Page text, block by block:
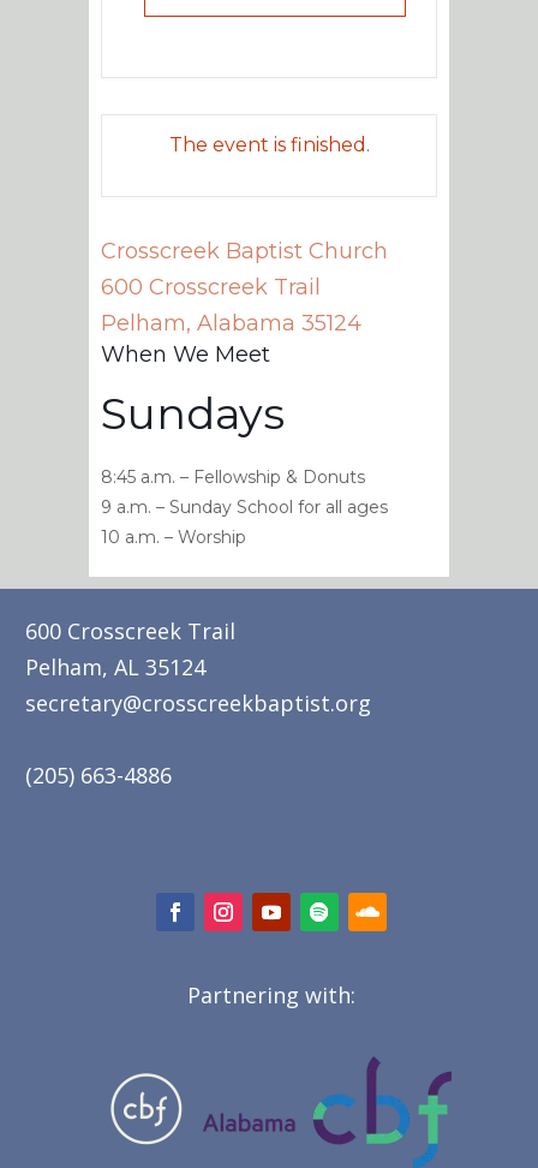
The event is finished.
Crosscreek Baptist Church
600 Crosscreek Trail
Pelham, Alabama 35124
When We Meet
Sundays
8:45 a.m. – Fellowship & Donuts
9 a.m. – Sunday School for all ages
10 a.m. – Worship
600 Crosscreek Trail
Pelham, AL 35124
secretary@crosscreekbaptist.org
(205) 663-4886
Partnering with: